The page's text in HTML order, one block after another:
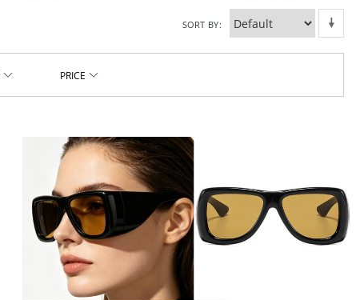
SORT BY
PRICE